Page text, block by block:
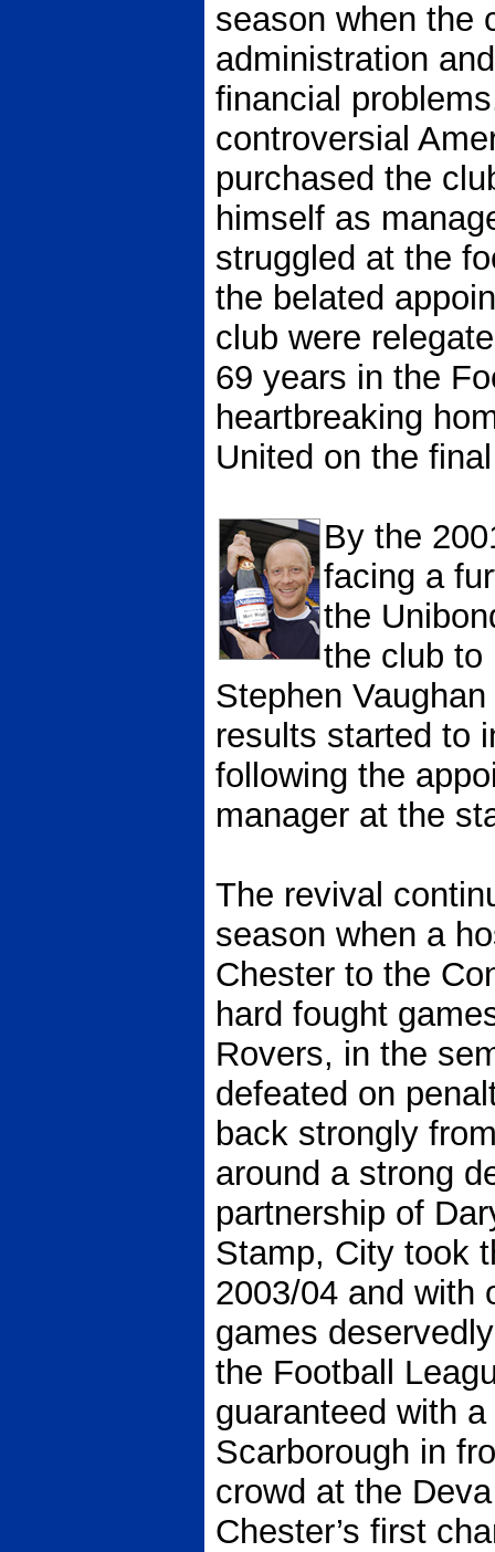
season when the
administration
financial
controversial
purchased the
himself as
struggled at the
the belated
club were
69 years in the
heartbreaking
United on the
By the
facing a
the
the club to
Stephen
results started to
following the
manager at the
The revival
season when a
Chester to the
hard fought
Rovers, in the
defeated on
back strongly
around a strong
partnership of
Stamp, City took
2003/04 and with
games
the Football
guaranteed with
Scarborough in
crowd at the
Chester’s first